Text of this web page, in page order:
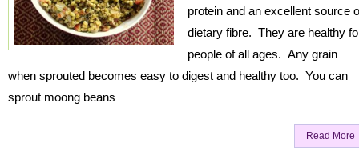
protein and an excellent source
dietary fibre. They are healthy
people of all ages. Any grain
when sprouted becomes easy to digest and healthy too. You can
sprout moong beans
Read More